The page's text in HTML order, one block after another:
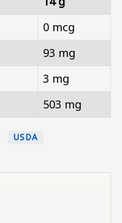
0 mcg
93 mg
3 mg
503 mg
USDA